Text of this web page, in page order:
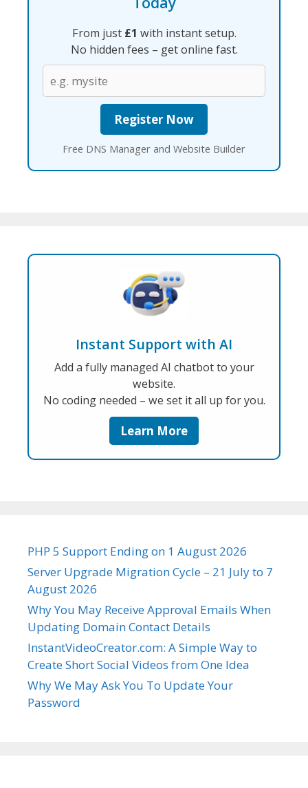
From just £1 with instant setup.
No hidden fees – get online fast.
Free DNS Manager and Website Builder
Instant Support with AI
Add a fully managed AI chatbot to your
website.
No coding needed – we set it all up for you.
Learn More
PHP 5 Support Ending on 1 August 2026
Server Upgrade Migration Cycle – 21 July to 7
August 2026
Why You May Receive Approval Emails When
Updating Domain Contact Details
InstantVideoCreator.com: A Simple Way to
Create Short Social Videos from One Idea
Why We May Ask You To Update Your
Password